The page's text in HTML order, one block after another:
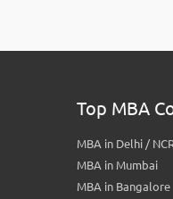
Top MBA
MBA in Delhi /
MBA in Mumbai
MBA in Bangalore